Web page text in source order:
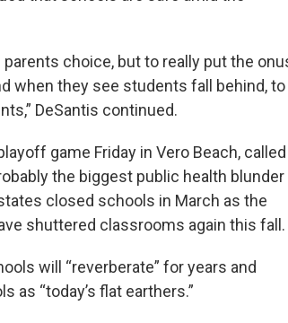
choice, but to really put the
when they see students fall behind, to
DeSantis continued.
game Friday in Vero Beach, called
the biggest public health blunder
closed schools in March as the
shuttered classrooms again this fall.
will “reverberate” for years and
as “today’s flat earthers.”